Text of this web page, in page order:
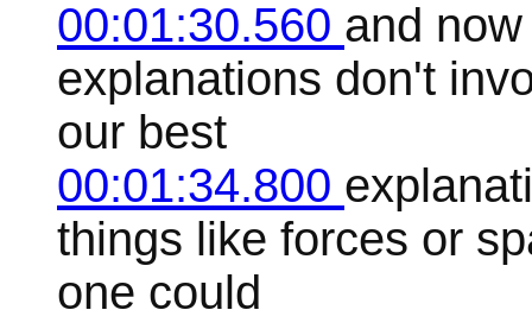
00:01:30.560 and
explanations don't
our best
00:01:34.800
things like forces or
one could